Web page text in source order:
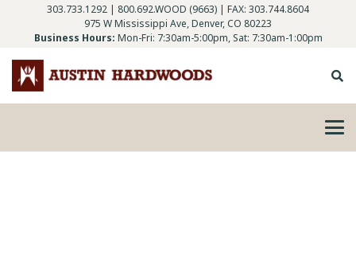
303.733.1292 | 800.692.WOOD (9663) | FAX: 303.744.8604
975 W Mississippi Ave, Denver, CO 80223
Business Hours: Mon-Fri: 7:30am-5:00pm, Sat: 7:30am-1:00pm